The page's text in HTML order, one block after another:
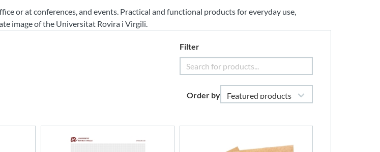
or at conferences, and events. Practical and functional products for everyday use,
image of the Universitat Rovira i Virgili.
Filter
Order by